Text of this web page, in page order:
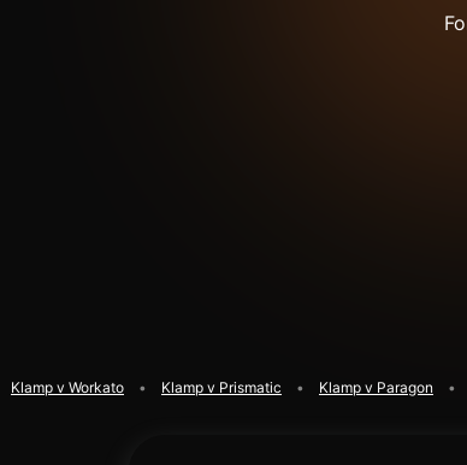
Klamp v Workato Klamp v Prismatic Klamp v Paragon